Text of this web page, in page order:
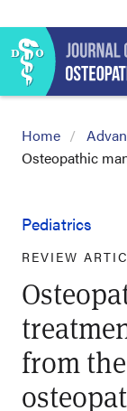
Home
Osteopathic
Pediatrics
REVIEW
from